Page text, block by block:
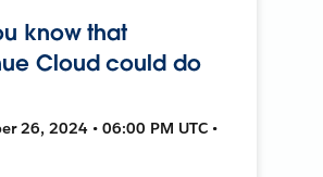
know that
Cloud could do
26, 2024 • 06:00 PM UTC •